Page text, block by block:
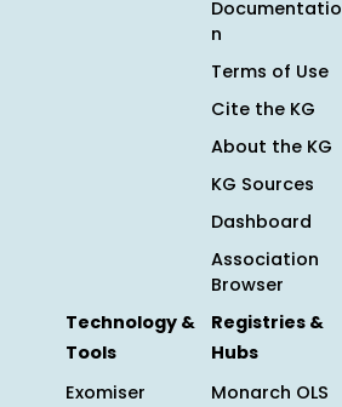
Documentatio
n
Terms of Use
Cite the KG
About the KG
KG Sources
Dashboard
Association
Browser
Technology &
Tools
Exomiser
Registries &
Hubs
Monarch OLS